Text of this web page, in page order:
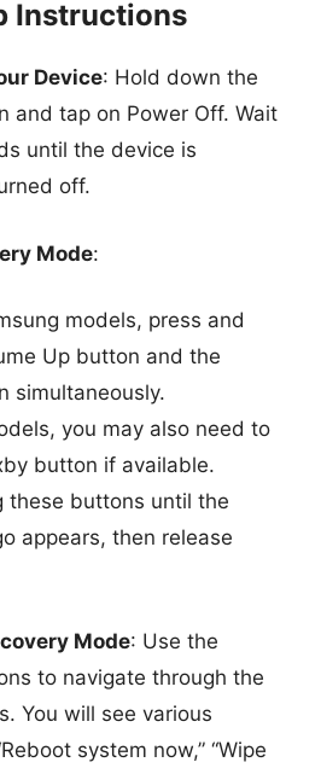
Instructions
Device: Hold down the
and tap on Power Off. Wait
until the device is
off.
Mode:
models, press and
Up button and the
simultaneously.
you may also need to
button if available.
these buttons until the
appears, then release
Mode: Use the
to navigate through the
You will see various
system now,” “Wipe